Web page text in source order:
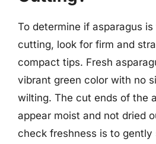
To determine if asparagus
cutting, look for firm and
compact tips. Fresh
vibrant green color with no
wilting. The cut ends of the
appear moist and not dried
check freshness is to gently